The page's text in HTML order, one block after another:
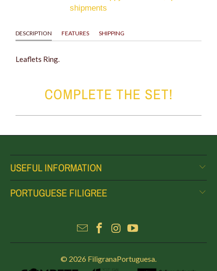
shipments
DESCRIPTION FEATURES SHIPPING
Leaflets Ring.
COMPLETE THE SET!
USEFUL INFORMATION
PORTUGUESE FILIGREE
© 2026 FiligranaPortuguesa